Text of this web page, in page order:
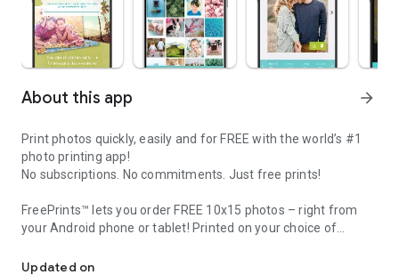
About this app arrow_forward
Print photos quickly, easily and for FREE with the world’s #1
photo printing app!
No subscriptions. No commitments. Just free prints!
FreePrints™ lets you order FREE 10x15 photos – right from
your Android phone or tablet! Printed on your choice of
professional-quality pictures, delivered to your door within
Updated on